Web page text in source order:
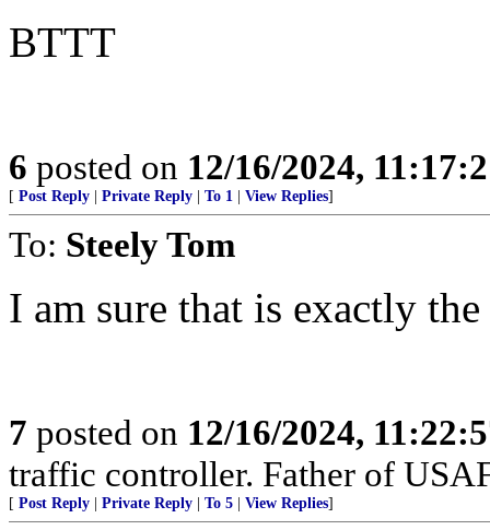
BTTT
6 posted on 12/16/2024,
[ Post Reply Private Reply To 1 View Replies]
To: Steely Tom
I am sure that is exactly the
7 posted on 12/16/2024,
traffic controller. Father of
[ Post Reply Private Reply To 5 View Replies]